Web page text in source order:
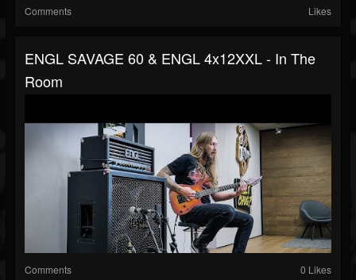
Comments Likes
ENGL SAVAGE 60 & ENGL 4x12XXL - In The
Room
Comments 0 Likes